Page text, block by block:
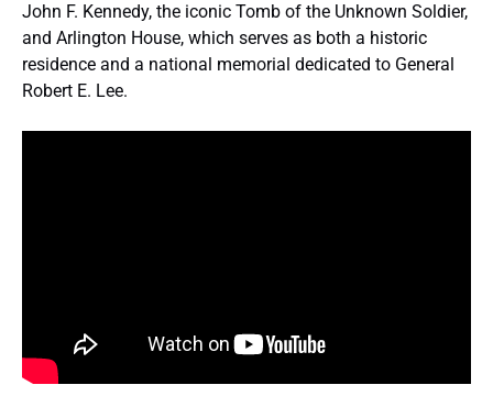
John F. Kennedy, the iconic Tomb of the Unknown Soldier,
and Arlington House, which serves as both a historic
residence and a national memorial dedicated to General
Robert E. Lee.